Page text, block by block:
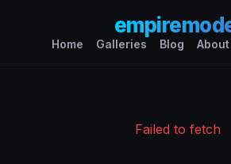
Home Galleries Blog About
Failed to fetch